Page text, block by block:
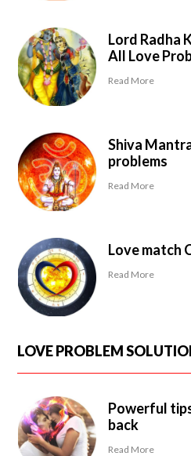
Lord Radha
All Love
Read More
Shiva
problems
Read More
Love match
Read More
LOVE PROBLEM
Powerful
back
Read More